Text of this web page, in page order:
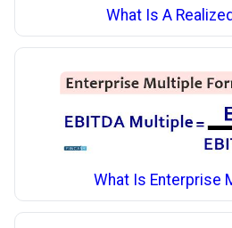
What Is A
What Is Enterprise